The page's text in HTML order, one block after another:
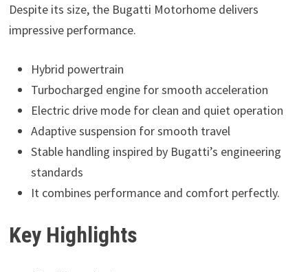
Despite its size, the Bugatti Motorhome delivers
impressive performance.
Hybrid powertrain
Turbocharged engine for smooth acceleration
Electric drive mode for clean and quiet operation
Adaptive suspension for smooth travel
Stable handling inspired by Bugatti’s engineering
standards
It combines performance and comfort perfectly.
Key Highlights